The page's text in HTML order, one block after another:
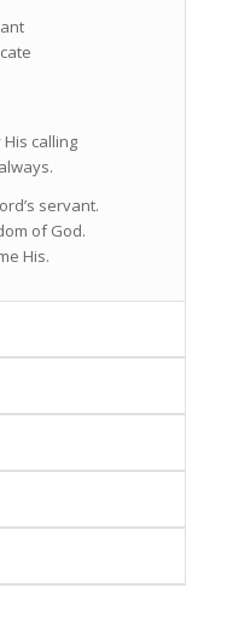
calling
servant.
of God.
His.